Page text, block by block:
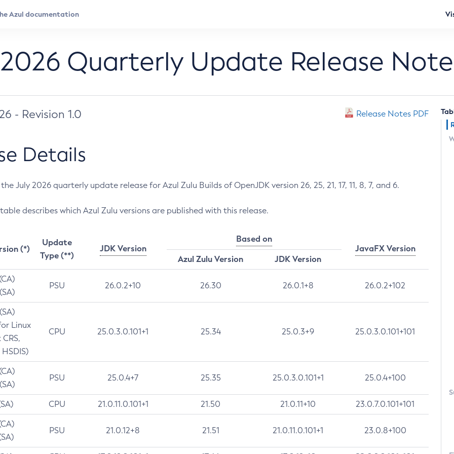
Quarterly Update Release
- Revision 1.0 Release Notes PDF
Details
July 2026 quarterly update release for Azul Zulu Builds of OpenJDK version 26, 25, 21, 17, 11, 8, 7, and 6.
describes which Azul Zulu versions are published with this release.
(*)
Update
Type (**)
JDK Version
Based on
JavaFX Version
Azul Zulu Version
JDK Version
PSU 26.0.2+10 26.30 26.0.1+8 26.0.2+102
Linux
CPU 25.0.3.0.101+1 25.34 25.0.3+9 25.0.3.0.101+101
PSU 25.0.4+7 25.35 25.0.3.0.101+1 25.0.4+100
CPU 21.0.11.0.101+1 21.50 21.0.11+10 23.0.7.0.101+101
PSU 21.0.12+8 21.51 21.0.11.0.101+1 23.0.8+100